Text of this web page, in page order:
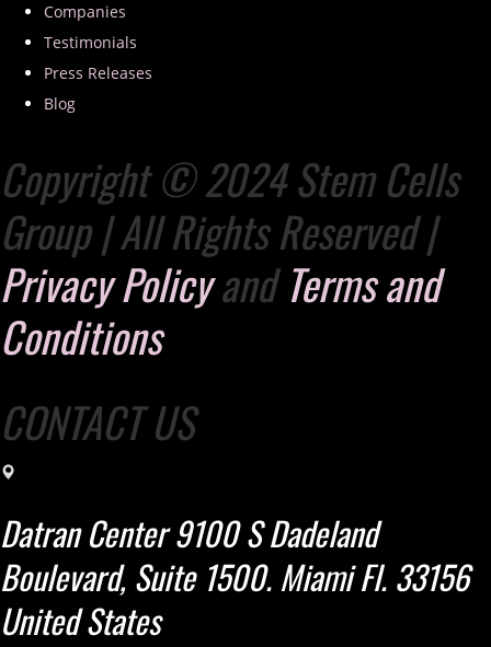
Companies
Testimonials
Press Releases
Blog
Copyright © 2024 Stem Cells
Group | All Rights Reserved |
Privacy PolicyandTerms and
Conditions
CONTACT US
Datran Center 9100 S Dadeland
Boulevard, Suite 1500. Miami Fl. 33156
United States